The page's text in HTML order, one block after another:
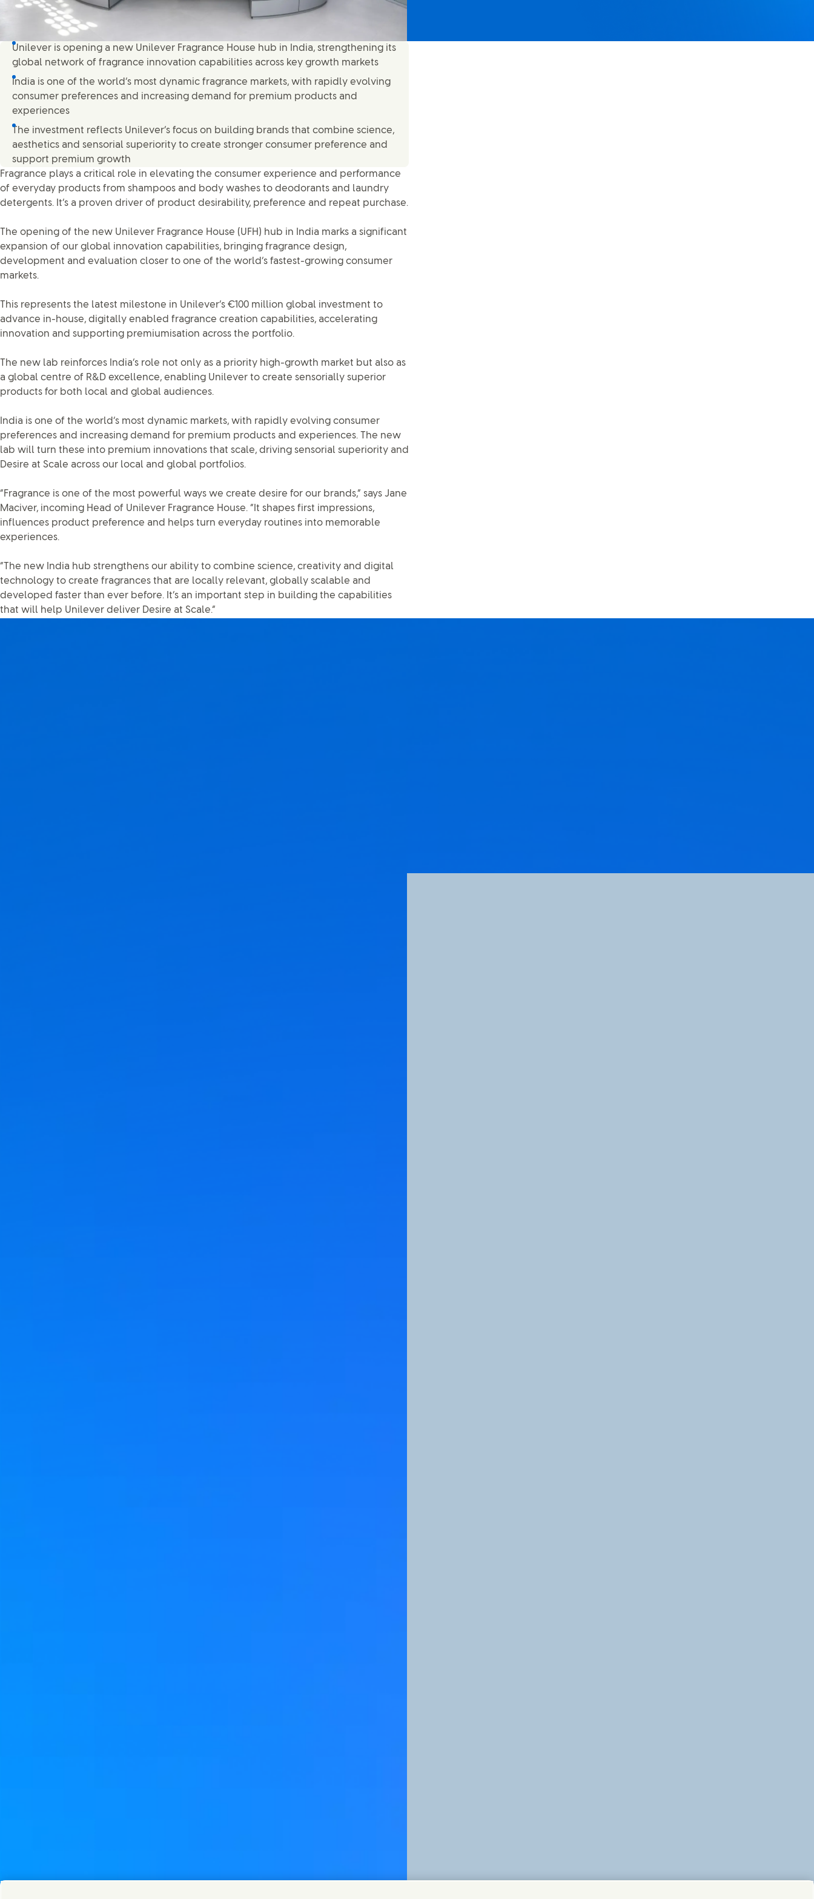
Unilever is opening a new Unilever Fragrance House hub in India, strengthening its
global network of fragrance innovation capabilities across key growth markets
India is one of the world’s most dynamic fragrance markets, with rapidly evolving
consumer preferences and increasing demand for premium products and
experiences
The investment reflects Unilever’s focus on building brands that combine science,
aesthetics and sensorial superiority to create stronger consumer preference and
support premium growth
Fragrance plays a critical role in elevating the consumer experience and performance
of everyday products from shampoos and body washes to deodorants and laundry
detergents. It’s a proven driver of product desirability, preference and repeat purchase.
The opening of the new Unilever Fragrance House (UFH) hub in India marks a significant
expansion of our global innovation capabilities, bringing fragrance design,
development and evaluation closer to one of the world’s fastest-growing consumer
markets.
This represents the latest milestone in Unilever’s €100 million global investment to
advance in-house, digitally enabled fragrance creation capabilities, accelerating
innovation and supporting premiumisation across the portfolio.
The new lab reinforces India’s role not only as a priority high-growth market but also as
a global centre of R&D excellence, enabling Unilever to create sensorially superior
products for both local and global audiences.
India is one of the world’s most dynamic markets, with rapidly evolving consumer
preferences and increasing demand for premium products and experiences. The new
lab will turn these into premium innovations that scale, driving sensorial superiority and
Desire at Scale across our local and global portfolios.
“Fragrance is one of the most powerful ways we create desire for our brands,” says Jane
Maciver, incoming Head of Unilever Fragrance House. “It shapes first impressions,
influences product preference and helps turn everyday routines into memorable
experiences.
“The new India hub strengthens our ability to combine science, creativity and digital
technology to create fragrances that are locally relevant, globally scalable and
developed faster than ever before. It’s an important step in building the capabilities
that will help Unilever deliver Desire at Scale.”